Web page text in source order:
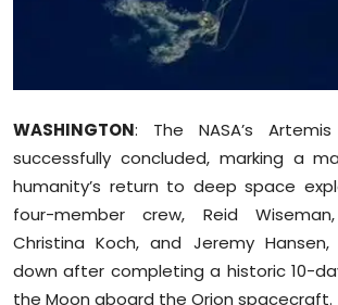
Special Stories
Crime-Justice
Technology
WASHINGTON: The NASA’s
successfully concluded, marking a
humanity’s return to deep space
four-member crew, Reid
Christina Koch, and Jeremy
down after completing a historic 10-
the Moon aboard the Orion spacecraft.